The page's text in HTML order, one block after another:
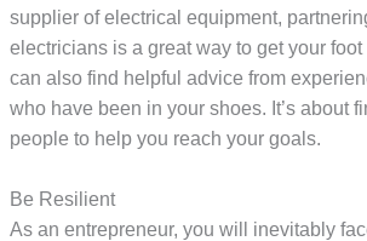
supplier of electrical equipment,
electricians is a great way to get your foot
can also find helpful advice from
who have been in your shoes. It’s about
people to help you reach your goals.
Be Resilient
As an entrepreneur, you will inevitably